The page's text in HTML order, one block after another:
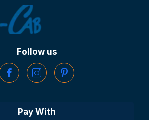
Follow us
Pay With